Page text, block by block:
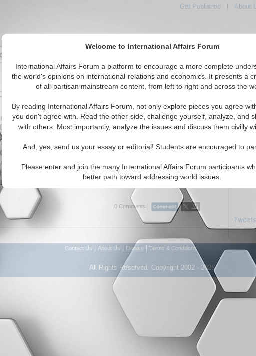
Welcome to International Affairs Forum
International Affairs Forum a platform to encourage a more complete
the world's opinions on international relations and economics. It presents a
of all-partisan mainstream content, from left to right and across the
By reading International Affairs Forum, not only explore pieces you agree
you don't agree with. Read the other side, challenge yourself, analyze, and
with others. Most importantly, analyze the issues and discuss them civilly
And, yes, send us your essay or editorial! Students are encouraged to
Please enter and join the many International Affairs Forum participants
better path toward addressing world issues.
Get Published About
Caucasus: Armenia
Featured IAF Articles IAF
IAF Editorials articles displayed
Caucasus/Caucasus/Armenia Region
Second Move in the 2011 Genocide Obfuscation
Gambit?
Article, critical of Turkish politics that counter any success Armenians
have achieved in their quest for recognition of the Turkish genocide of
1.5 million Armenians in 1915. By David Davidian. (03...
Read More...
0 Comments |
Contact Us About Us Donate Terms & Conditions
All Rights Reserved. Copyright 2002 - 2026